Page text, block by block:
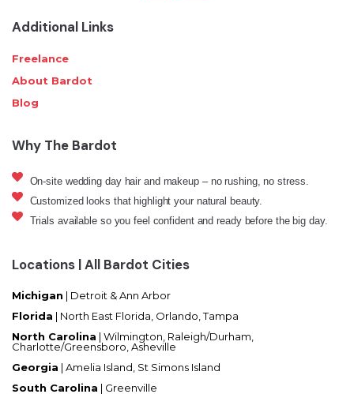
Additional Links
Freelance
About Bardot
Blog
Why The Bardot
On-site wedding day hair and makeup – no rushing, no stress.
Customized looks that highlight your natural beauty.
Trials available so you feel confident and ready before the big day.
Locations | All Bardot Cities
Michigan | Detroit & Ann Arbor
Florida | North East Florida, Orlando, Tampa
North Carolina | Wilmington, Raleigh/Durham,
Charlotte/Greensboro, Asheville
Georgia | Amelia Island, St Simons Island
South Carolina | Greenville